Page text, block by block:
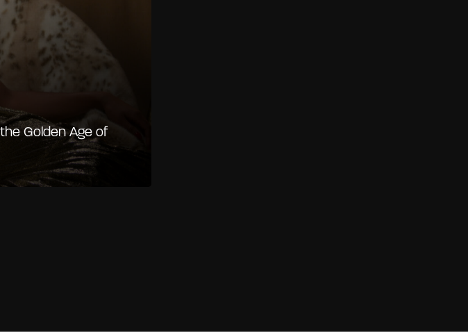
Golden Age of